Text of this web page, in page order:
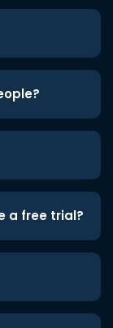
a free trial?